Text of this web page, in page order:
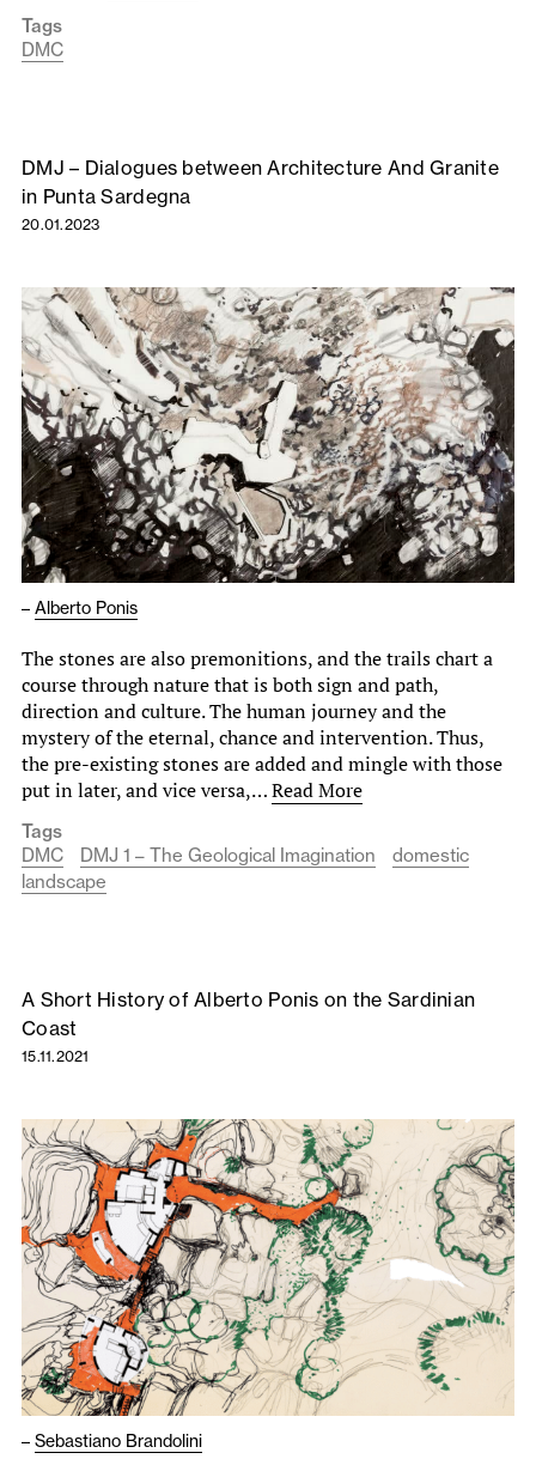
Tags
DMC
DMJ – Dialogues between Architecture And Granite
in Punta Sardegna
20.01.2023
– Alberto Ponis
The stones are also premonitions, and the trails chart a
course through nature that is both sign and path,
direction and culture. The human journey and the
mystery of the eternal, chance and intervention. Thus,
the pre-existing stones are added and mingle with those
put in later, and vice versa,…Read More
Tags
DMC
DMJ 1 – The Geological Imagination
domestic
landscape
A Short History of Alberto Ponis on the Sardinian
Coast
15.11.2021
– Sebastiano Brandolini